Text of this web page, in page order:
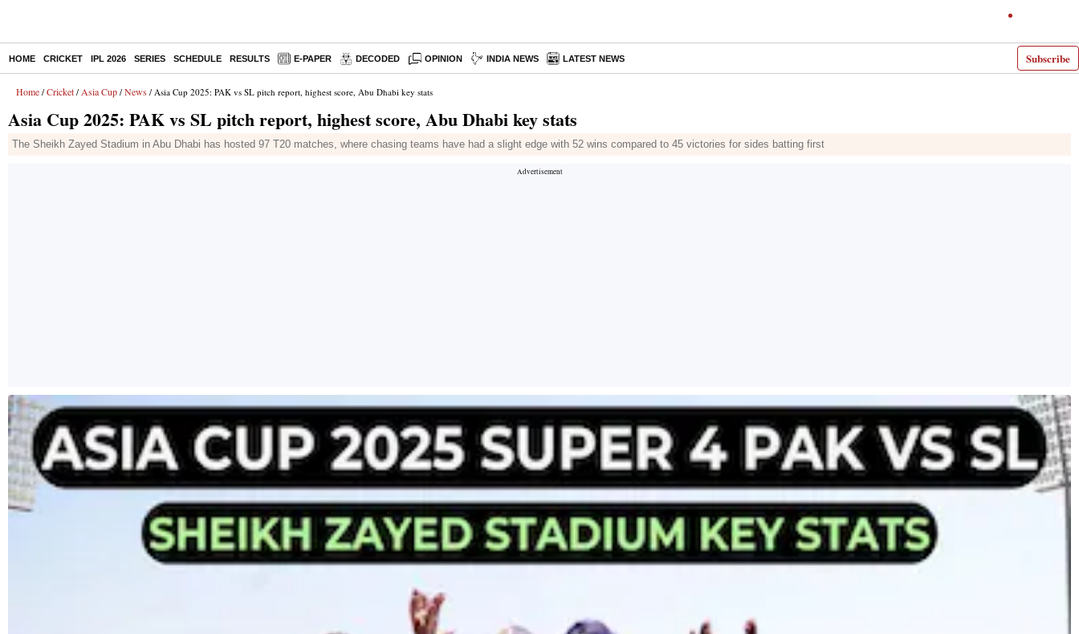
Subscribe
HOME CRICKET IPL 2026 SERIES SCHEDULE RESULTS E-PAPER DECODED OPINION INDIA NEWS LATEST NEWS
Home / Cricket / Asia Cup / News / Asia Cup 2025: PAK vs SL pitch report, highest score, Abu Dhabi key stats
Asia Cup 2025: PAK vs SL pitch report, highest score, Abu Dhabi key stats
The Sheikh Zayed Stadium in Abu Dhabi has hosted 97 T20 matches, where chasing teams have had a slight edge with 52 wins compared to 45 victories for sides batting first